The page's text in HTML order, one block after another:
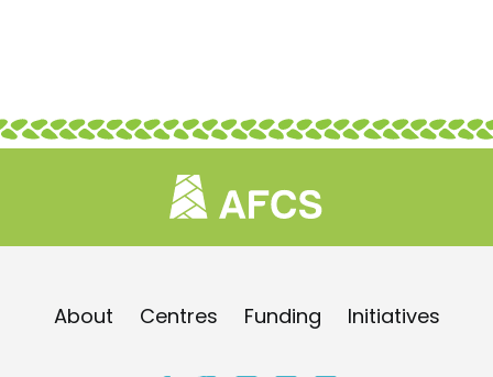
About Centres Funding Initiatives